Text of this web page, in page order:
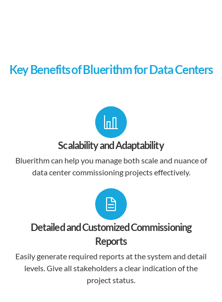
Key Benefits of Bluerithm for Data Centers
Scalability and Adaptability
Bluerithm can help you manage both scale and nuance of
data center commissioning projects effectively.
Detailed and Customized Commissioning
Reports
Easily generate required reports at the system and detail
levels. Give all stakeholders a clear indication of the
project status.